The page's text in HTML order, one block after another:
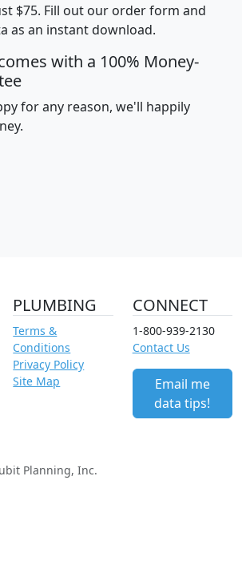
$75. Fill out our order form and
as an instant download.
with a 100% Money-
for any reason, we'll happily
PLUMBING
Terms &
Conditions
Privacy Policy
Site Map
CONNECT
1-800-939-2130
Contact Us
Email me
data tips!
Planning, Inc.